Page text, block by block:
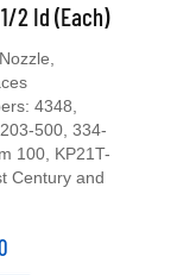
2 Id (Each)
4348,
500, 334-
100, KP21T-
Century and